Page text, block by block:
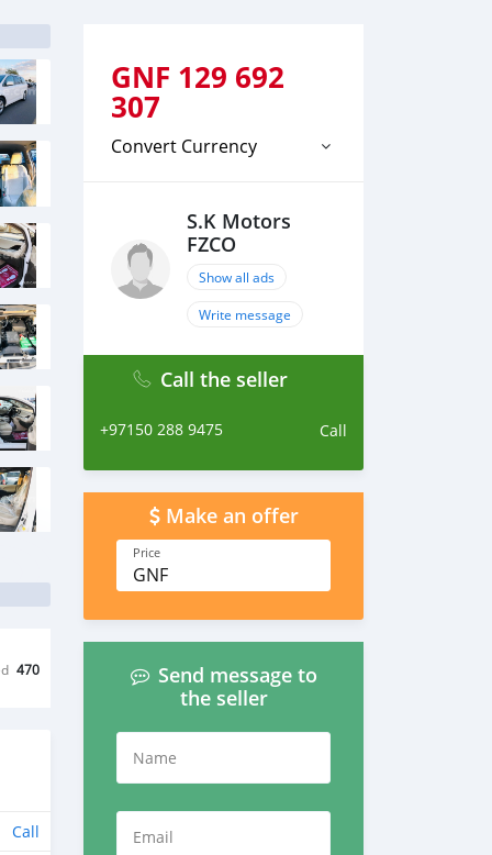
470
Call
GNF 129 692
307
Convert Currency
S.K Motors
FZCO
Show all ads
Write message
Call the seller
+97150 288 9475 Call
Make an offer
Price
GNF
Send message to
the seller
Name
Email